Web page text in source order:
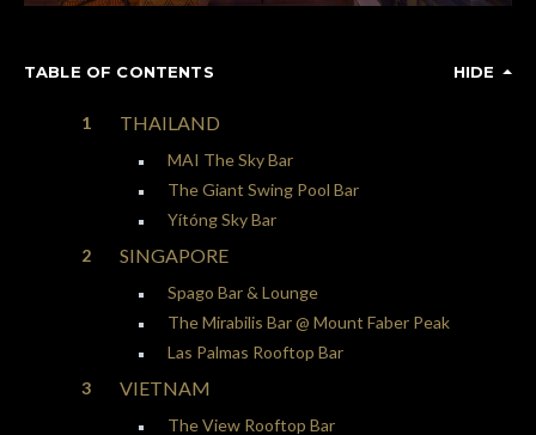
TABLE OF CONTENTS HIDE
THAILAND
MAI The Sky Bar
The Giant Swing Pool Bar
Yítóng Sky Bar
SINGAPORE
Spago Bar & Lounge
The Mirabilis Bar @ Mount Faber Peak
Las Palmas Rooftop Bar
VIETNAM
The View Rooftop Bar